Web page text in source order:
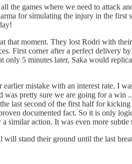
the games where we need to attack
for simulating the injury in the first
that moment. They lost Rodri with
First corner after a perfect delivery
only 5 minutes later, Saka would
mistake with an interest rate. I
was pretty sure we are going for a win
last second of the first half for
documented fact. So it is only
similar action. It was even more
will stand their ground until the last